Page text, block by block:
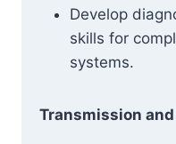
Develop
skills for
systems.
Transmission